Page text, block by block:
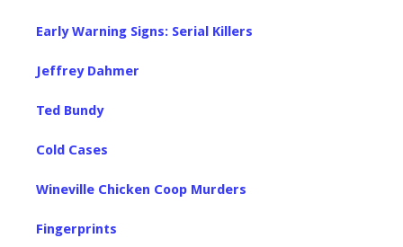
Early Warning Signs: Serial Killers
Jeffrey Dahmer
Ted Bundy
Cold Cases
Wineville Chicken Coop Murders
Fingerprints